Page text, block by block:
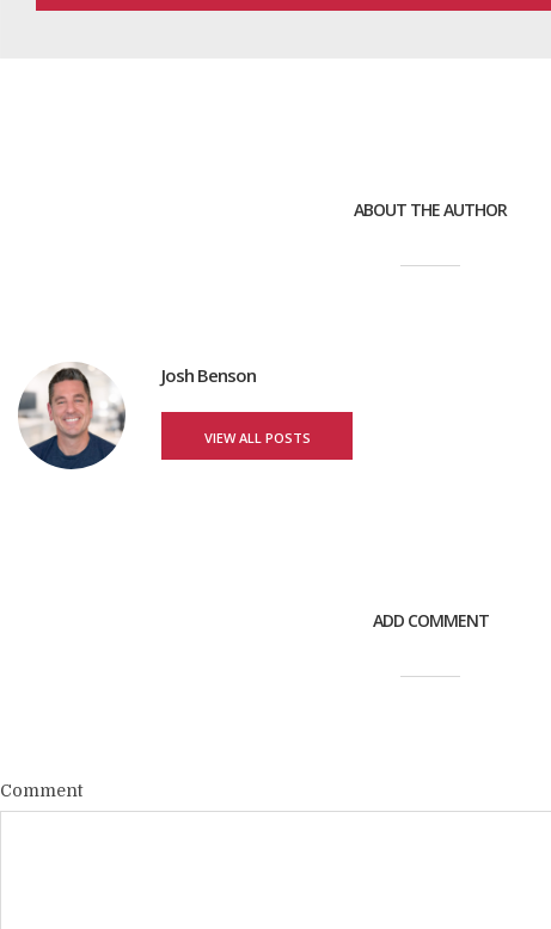
ABOUT THE AUTHOR
Josh Benson
VIEW ALL POSTS
ADD COMMENT
Comment